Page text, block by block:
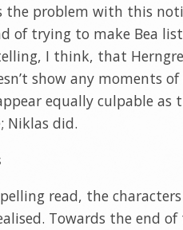
the problem with this
of trying to make Bea
telling, I think, that
show any moments
equally culpable
Niklas did.
read, the
Towards the end